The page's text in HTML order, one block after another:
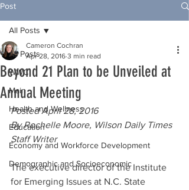
Post
All Posts
WWC
Main
Health and Wellness
Education
Economy and Workforce Development
Demographic and Socioeconomic
All Posts
Beyond 21 Plan to be Unveiled at
Annual Meeting
Cameron Cochran
Apr 28, 2016 3 min read
Posted April 28, 2016
By Rochelle Moore, Wilson Daily Times
Staff Writer
The executive director of the Institute
for Emerging Issues at N.C. State